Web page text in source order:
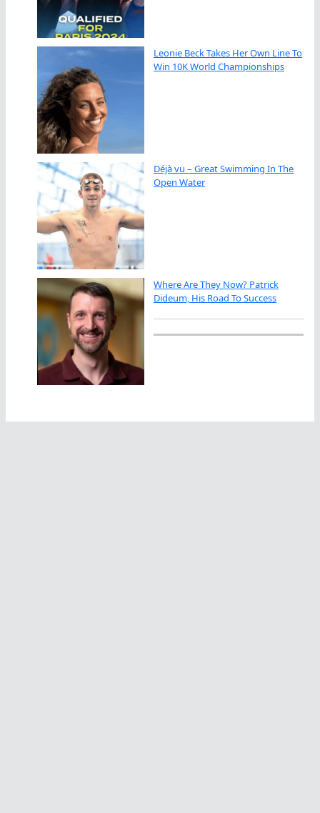
Leonie Beck Takes Her Own Line To
Win 10K World Championships
Déjà vu – Great Swimming In The
Open Water
Where Are They Now? Patrick
Dideum, His Road To Success